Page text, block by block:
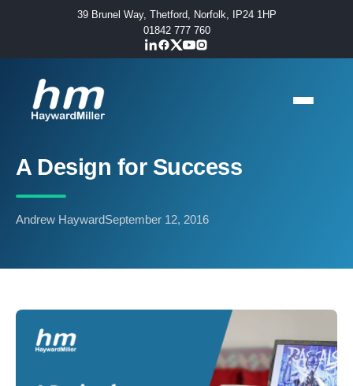
39 Brunel Way, Thetford, Norfolk, IP24 1HP
01842 777 760
A Design for Success
Andrew HaywardSeptember 12, 2016